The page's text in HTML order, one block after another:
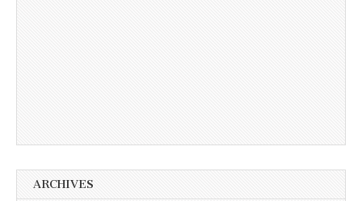
ARCHIVES